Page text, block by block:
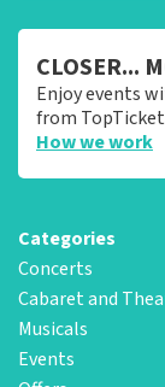
CLOSER...
Enjoy events
from
How we work
Categories
Concerts
Cabaret and
Musicals
Events